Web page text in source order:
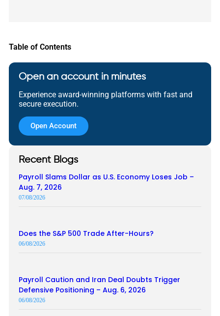
Table of Contents
Open an account in minutes
Experience award-winning platforms with fast and
secure execution.
Open Account
Recent Blogs
Payroll Slams Dollar as U.S. Economy Loses Job –
Aug. 7, 2026
07/08/2026
Does the S&P 500 Trade After-Hours?
06/08/2026
Payroll Caution and Iran Deal Doubts Trigger
Defensive Positioning – Aug. 6, 2026
06/08/2026